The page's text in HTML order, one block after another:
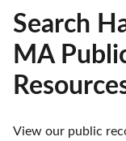
Search
MA
View our public